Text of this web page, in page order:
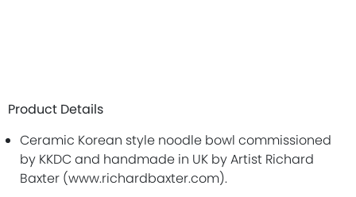
Product Details
Ceramic Korean style noodle bowl commissioned
by KKDC and handmade in UK by Artist Richard
Baxter (www.richardbaxter.com).